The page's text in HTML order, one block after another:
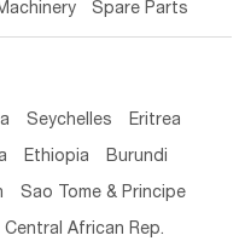
Spare Parts
Seychelles Eritrea
Ethiopia Burundi
Sao Tome & Principe
Central African Rep.